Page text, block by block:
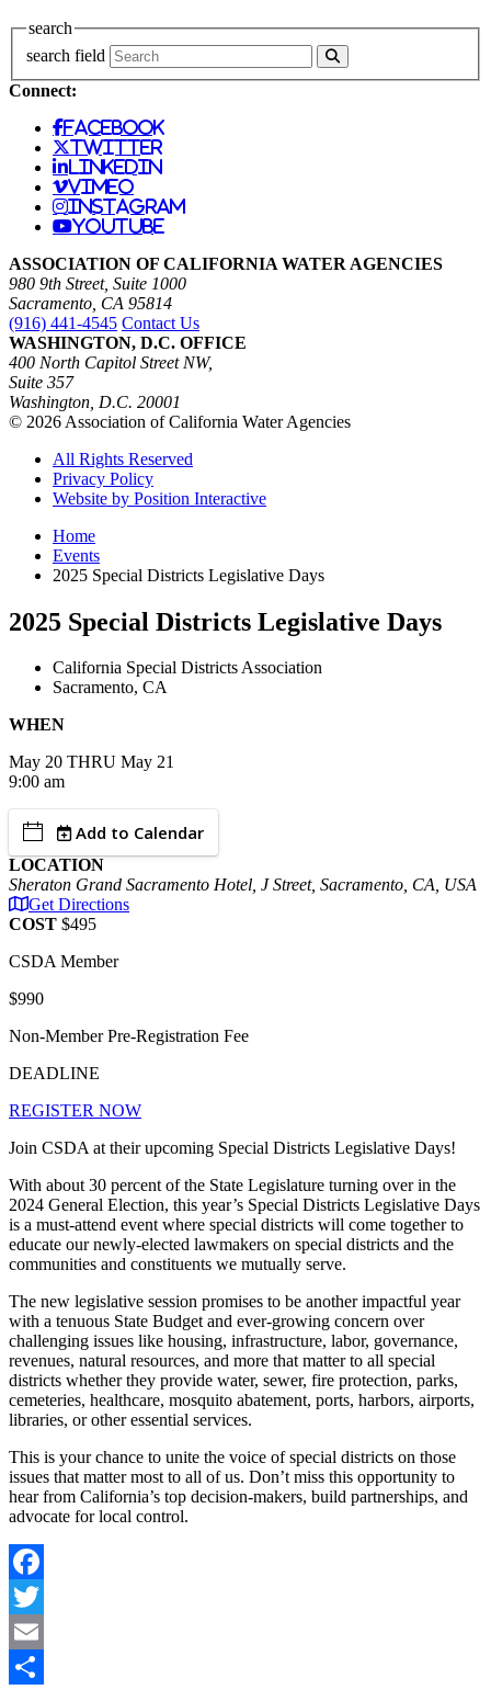
search
search field
Connect:
facebook
twitter
linkedin
vimeo
instagram
youtube
ASSOCIATION OF CALIFORNIA WATER AGENCIES
980 9th Street, Suite 1000
Sacramento, CA 95814
(916) 441-4545 Contact Us
WASHINGTON, D.C. OFFICE
400 North Capitol Street NW,
Suite 357
Washington, D.C. 20001
© 2026 Association of California Water Agencies
All Rights Reserved
Privacy Policy
Website by Position Interactive
Home
Events
2025 Special Districts Legislative Days
2025 Special Districts Legislative Days
California Special Districts Association
Sacramento, CA
WHEN
May 20 THRU May 21
9:00 am
Add to Calendar
LOCATION
Sheraton Grand Sacramento Hotel, J Street, Sacramento, CA, USA
Get Directions
COST $495
CSDA Member
$990
Non-Member Pre-Registration Fee
DEADLINE
REGISTER NOW
Join CSDA at their upcoming Special Districts Legislative Days!
With about 30 percent of the State Legislature turning over in the
2024 General Election, this year’s Special Districts Legislative Days
is a must-attend event where special districts will come together to
educate our newly-elected lawmakers on special districts and the
communities and constituents we mutually serve.
The new legislative session promises to be another impactful year
with a tenuous State Budget and ever-growing concern over
challenging issues like housing, infrastructure, labor, governance,
revenues, natural resources, and more that matter to all special
districts whether they provide water, sewer, fire protection, parks,
cemeteries, healthcare, mosquito abatement, ports, harbors, airports,
libraries, or other essential services.
This is your chance to unite the voice of special districts on those
issues that matter most to all of us. Don’t miss this opportunity to
hear from California’s top decision-makers, build partnerships, and
advocate for local control.
Facebook
Twitter
Email